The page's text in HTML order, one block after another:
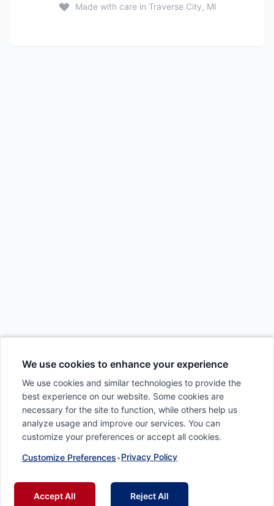
Made with care in Traverse City, MI
We use cookies to enhance your experience
We use cookies and similar technologies to provide the
best experience on our website. Some cookies are
necessary for the site to function, while others help us
analyze usage and improve our services. You can
customize your preferences or accept all cookies.
Customize Preferences•Privacy Policy
Accept All Reject All